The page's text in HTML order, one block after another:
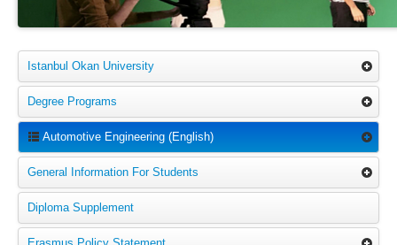
Istanbul Okan University
Degree Programs
Automotive Engineering (English)
General Information For Students
Diploma Supplement